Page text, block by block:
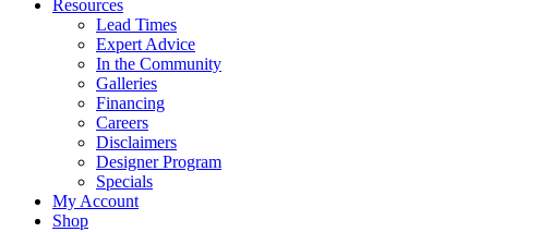
Resources
Lead Times
Expert Advice
In the Community
Galleries
Financing
Careers
Disclaimers
Designer Program
Specials
My Account
Shop